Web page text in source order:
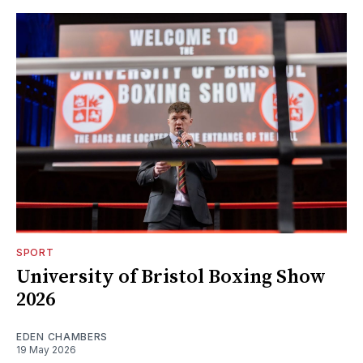
SPORT
University of Bristol Boxing Show
2026
EDEN CHAMBERS
19 May 2026